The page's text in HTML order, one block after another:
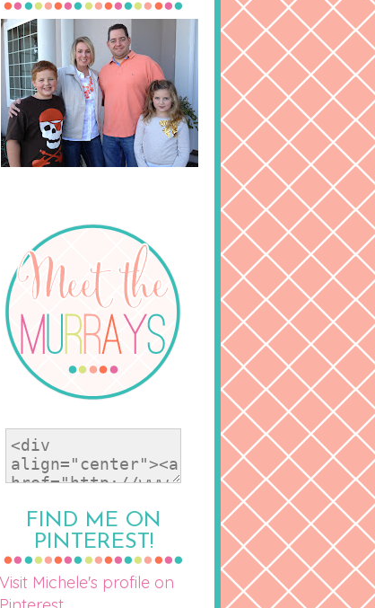
FIND ME ON
PINTEREST!
Visit Michele's profile on